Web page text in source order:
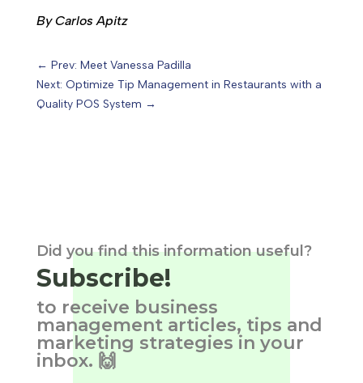
By Carlos Apitz
← Prev: Meet Vanessa Padilla
Next: Optimize Tip Management in Restaurants with a
Quality POS System →
Did you find this information useful?
Subscribe!
to receive business
management articles, tips and
marketing strategies in your
inbox. 🙌